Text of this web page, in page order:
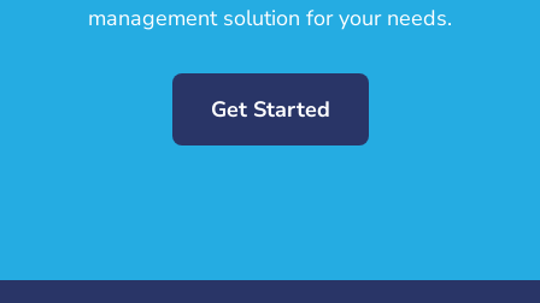
management solution for your needs.
Get Started